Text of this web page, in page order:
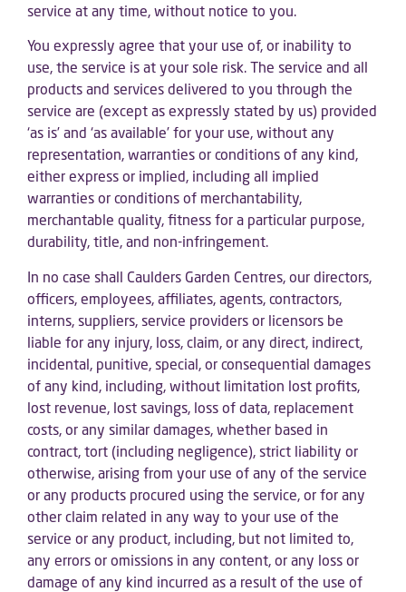
service at any time, without notice to you.
You expressly agree that your use of, or inability to
use, the service is at your sole risk. The service and all
products and services delivered to you through the
service are (except as expressly stated by us) provided
‘as is’ and ‘as available’ for your use, without any
representation, warranties or conditions of any kind,
either express or implied, including all implied
warranties or conditions of merchantability,
merchantable quality, fitness for a particular purpose,
durability, title, and non-infringement.
In no case shall Caulders Garden Centres, our directors,
officers, employees, affiliates, agents, contractors,
interns, suppliers, service providers or licensors be
liable for any injury, loss, claim, or any direct, indirect,
incidental, punitive, special, or consequential damages
of any kind, including, without limitation lost profits,
lost revenue, lost savings, loss of data, replacement
costs, or any similar damages, whether based in
contract, tort (including negligence), strict liability or
otherwise, arising from your use of any of the service
or any products procured using the service, or for any
other claim related in any way to your use of the
service or any product, including, but not limited to,
any errors or omissions in any content, or any loss or
damage of any kind incurred as a result of the use of